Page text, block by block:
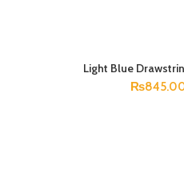
Light Blue
₨